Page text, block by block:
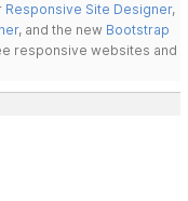
Responsive Site Designer,
, and the new Bootstrap
responsive websites and